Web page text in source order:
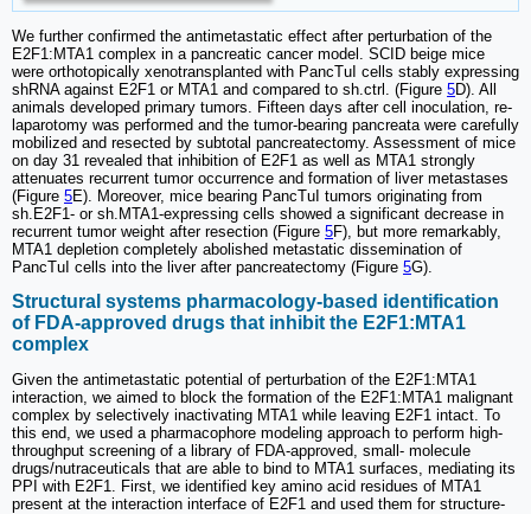
We further confirmed the antimetastatic effect after perturbation of the
E2F1:MTA1 complex in a pancreatic cancer model. SCID beige mice
were orthotopically xenotransplanted with PancTuI cells stably expressing
shRNA against E2F1 or MTA1 and compared to sh.ctrl. (Figure 5D). All
animals developed primary tumors. Fifteen days after cell inoculation, re-
laparotomy was performed and the tumor-bearing pancreata were carefully
mobilized and resected by subtotal pancreatectomy. Assessment of mice
on day 31 revealed that inhibition of E2F1 as well as MTA1 strongly
attenuates recurrent tumor occurrence and formation of liver metastases
(Figure 5E). Moreover, mice bearing PancTuI tumors originating from
sh.E2F1- or sh.MTA1-expressing cells showed a significant decrease in
recurrent tumor weight after resection (Figure 5F), but more remarkably,
MTA1 depletion completely abolished metastatic dissemination of
PancTuI cells into the liver after pancreatectomy (Figure 5G).
Structural systems pharmacology-based identification
of FDA-approved drugs that inhibit the E2F1:MTA1
complex
Given the antimetastatic potential of perturbation of the E2F1:MTA1
interaction, we aimed to block the formation of the E2F1:MTA1 malignant
complex by selectively inactivating MTA1 while leaving E2F1 intact. To
this end, we used a pharmacophore modeling approach to perform high-
throughput screening of a library of FDA-approved, small- molecule
drugs/nutraceuticals that are able to bind to MTA1 surfaces, mediating its
PPI with E2F1. First, we identified key amino acid residues of MTA1
present at the interaction interface of E2F1 and used them for structure-